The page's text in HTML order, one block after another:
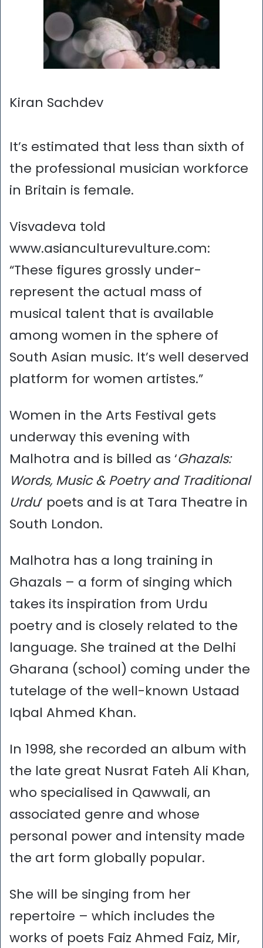
Kiran Sachdev
It’s estimated that less than sixth of
the professional musician workforce
in Britain is female.
Visvadeva told
www.asianculturevulture.com:
“These figures grossly under-
represent the actual mass of
musical talent that is available
among women in the sphere of
South Asian music. It’s well deserved
platform for women artistes.”
Women in the Arts Festival gets
underway this evening with
Malhotra and is billed as ‘Ghazals:
Words, Music & Poetry and Traditional
Urdu’ poets and is at Tara Theatre in
South London.
Malhotra has a long training in
Ghazals – a form of singing which
takes its inspiration from Urdu
poetry and is closely related to the
language. She trained at the Delhi
Gharana (school) coming under the
tutelage of the well-known Ustaad
Iqbal Ahmed Khan.
In 1998, she recorded an album with
the late great Nusrat Fateh Ali Khan,
who specialised in Qawwali, an
associated genre and whose
personal power and intensity made
the art form globally popular.
She will be singing from her
repertoire – which includes the
works of poets Faiz Ahmed Faiz, Mir,